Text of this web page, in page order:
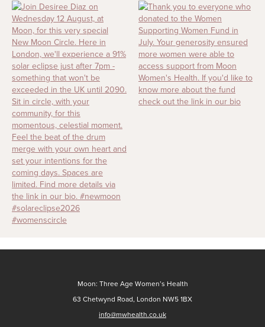
Moon: Three Age Women’s Health
63 Chetwynd Road, London NW5 1BX
info@mwhealth.co.uk